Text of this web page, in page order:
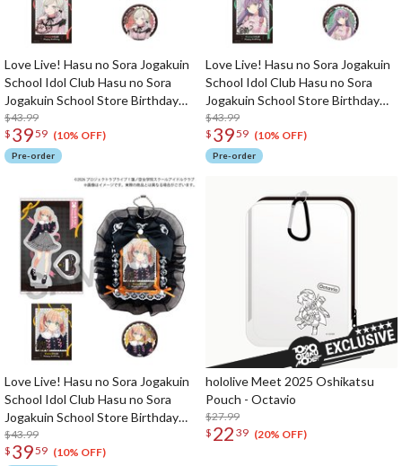
Love Live! Hasu no Sora Jogakuin
School Idol Club Hasu no Sora
Jogakuin School Store Birthday
Present 2026 Ceras Yanagida
Lilienfeld Celebration Set
$43.99
$ 3959 (10% OFF)
Pre-order
Love Live! Hasu no Sora Jogakuin
School Idol Club Hasu no Sora
Jogakuin School Store Birthday
Present 2026 Kozue Otomune
Celebration Set
$43.99
$ 3959 (10% OFF)
Pre-order
Love Live! Hasu no Sora Jogakuin
School Idol Club Hasu no Sora
Jogakuin School Store Birthday
Present 2026 Kaho Hinoshita
Celebration Set
$43.99
$ 3959 (10% OFF)
hololive Meet 2025 Oshikatsu
Pouch - Octavio
$27.99
$ 22 39 (20% OFF)